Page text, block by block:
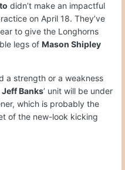
didn’t make an impactful
on April 18. They’ve
to give the Longhorns
legs of Mason Shipley
a strength or a weakness
Jeff Banks’ unit will be under
which is probably the
of the new-look kicking